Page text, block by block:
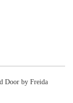
Door by Freida